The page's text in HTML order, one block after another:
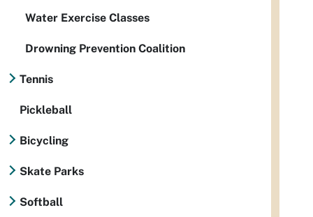
Water Exercise Classes
Drowning Prevention Coalition
Tennis
Pickleball
Bicycling
Skate Parks
Softball